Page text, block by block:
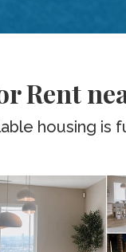
Rent
housing is